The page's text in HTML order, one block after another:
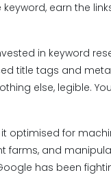
earn the
in keyword
title tags and
else, legible.
optimised for
farms, and
has been